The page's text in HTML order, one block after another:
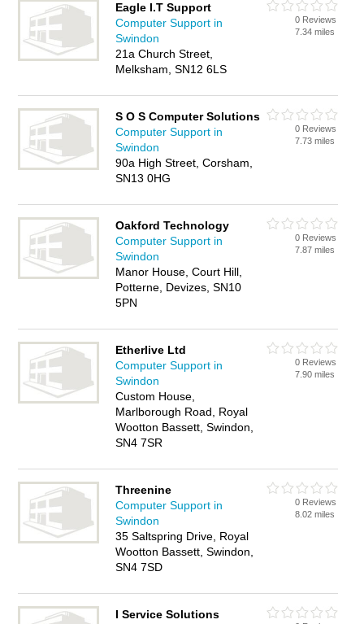
Eagle I.T Support
Computer Support in
Swindon
21a Church Street,
Melksham, SN12 6LS
0 Reviews
7.34 miles
S O S Computer Solutions
Computer Support in
Swindon
90a High Street, Corsham,
SN13 0HG
0 Reviews
7.73 miles
Oakford Technology
Computer Support in
Swindon
Manor House, Court Hill,
Potterne, Devizes, SN10
5PN
0 Reviews
7.87 miles
Etherlive Ltd
Computer Support in
Swindon
Custom House,
Marlborough Road, Royal
Wootton Bassett, Swindon,
SN4 7SR
0 Reviews
7.90 miles
Threenine
Computer Support in
Swindon
35 Saltspring Drive, Royal
Wootton Bassett, Swindon,
SN4 7SD
0 Reviews
8.02 miles
I Service Solutions